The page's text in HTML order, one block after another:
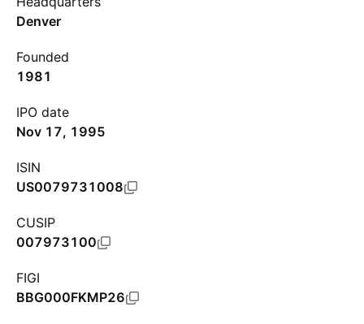
Denver
Founded
1981
IPO date
Nov 17, 1995
ISIN
US0079731008
CUSIP
007973100
FIGI
BBG000FKMP26